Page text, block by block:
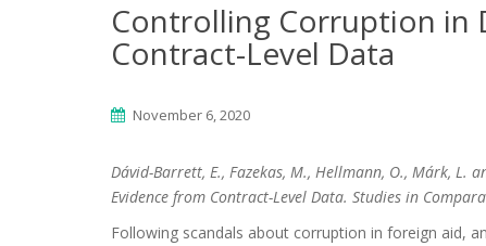
Controlling Corruption in
Contract-Level Data
November 6, 2020
Dávid-Barrett, E., Fazekas, M., Hellmann, O., Márk, L.
Evidence from Contract-Level Data. Studies in
Following scandals about corruption in foreign aid,